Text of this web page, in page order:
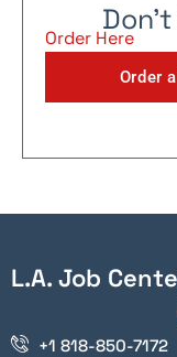
Don't
Order Here
Order
L.A. Job
+1 818-850-7172